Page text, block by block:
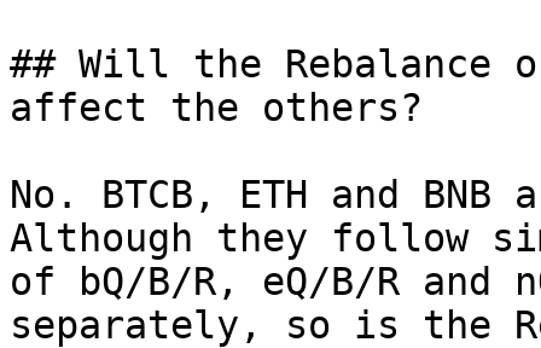
## Will the Rebalance
affect the others?
No. BTCB, ETH and
Although they follow
of bQ/B/R, eQ/B/R and
separately, so is the